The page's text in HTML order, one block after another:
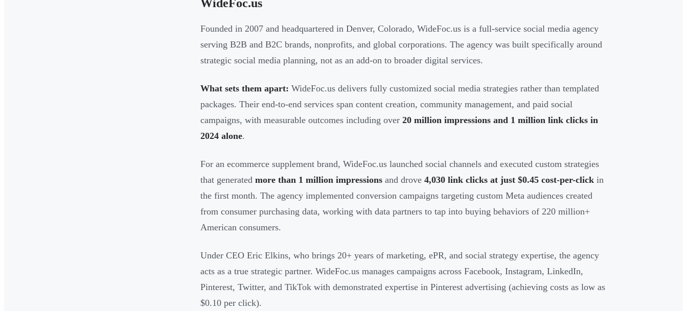
WideFoc.us
Founded in 2007 and headquartered in Denver, Colorado, WideFoc.us is a full-service social media agency
serving B2B and B2C brands, nonprofits, and global corporations. The agency was built specifically around
strategic social media planning, not as an add-on to broader digital services.
What sets them apart: WideFoc.us delivers fully customized social media strategies rather than templated
packages. Their end-to-end services span content creation, community management, and paid social
campaigns, with measurable outcomes including over 20 million impressions and 1 million link clicks in
2024 alone.
For an ecommerce supplement brand, WideFoc.us launched social channels and executed custom strategies
that generated more than 1 million impressions and drove 4,030 link clicks at just $0.45 cost-per-click in
the first month. The agency implemented conversion campaigns targeting custom Meta audiences created
from consumer purchasing data, working with data partners to tap into buying behaviors of 220 million+
American consumers.
Under CEO Eric Elkins, who brings 20+ years of marketing, ePR, and social strategy expertise, the agency
acts as a true strategic partner. WideFoc.us manages campaigns across Facebook, Instagram, LinkedIn,
Pinterest, Twitter, and TikTok with demonstrated expertise in Pinterest advertising (achieving costs as low as
$0.10 per click).